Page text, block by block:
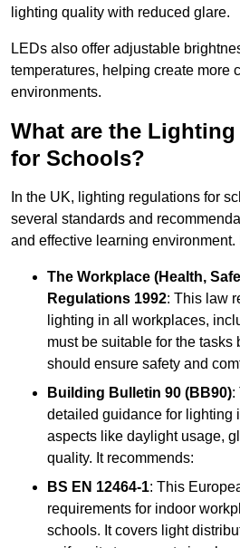
lighting quality with reduced glare.
LEDs also offer adjustable
temperatures, helping create more
environments.
What are the
for Schools?
In the UK, lighting regulations for
several standards and
and effective learning
The Workplace (Health,
Regulations 1992: This law
lighting in all workplaces,
must be suitable for the tasks
should ensure safety and
Building Bulletin 90 (BB90):
detailed guidance for lighting
aspects like daylight usage,
quality. It recommends:
BS EN 12464-1: This
requirements for indoor
schools. It covers light